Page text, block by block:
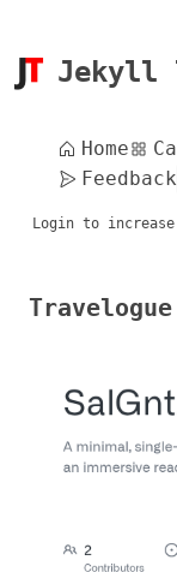
Jekyll
Home
Feedback
Login to